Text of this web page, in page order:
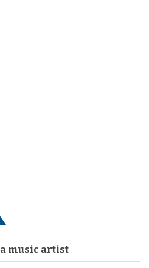
music artist